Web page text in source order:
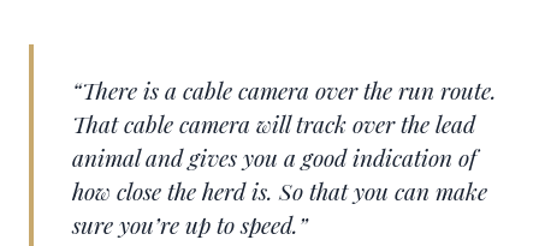
“There is a cable camera over the run route.
That cable camera will track over the lead
animal and gives you a good indication of
how close the herd is. So that you can make
sure you’re up to speed.”